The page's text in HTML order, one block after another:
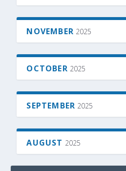
NOVEMBER 2025
OCTOBER 2025
SEPTEMBER 2025
AUGUST 2025